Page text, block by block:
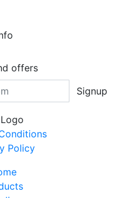
offers
Signup
Policy